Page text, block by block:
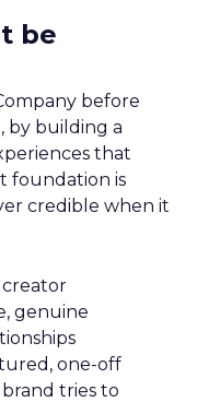
be
before
by building a
that
foundation is
credible when it
creator
genuine
one-off
tries to